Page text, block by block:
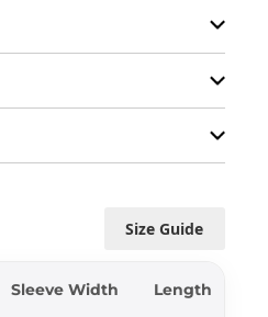
Size Guide
Sleeve Width Length